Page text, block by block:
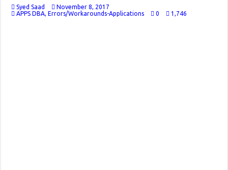
Syed Saad
November 8, 2017
APPS DBA ,Errors/Workarounds-Applications 0 1,746